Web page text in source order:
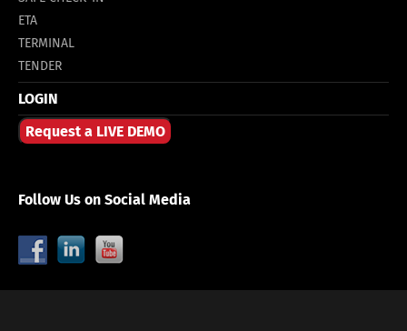
ETA
TERMINAL
TENDER
LOGIN
Request a LIVE DEMO
Follow Us on Social Media